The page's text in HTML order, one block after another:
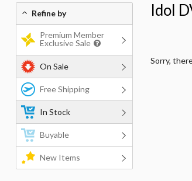
Idol
Sorry,
Refine by
Premium Member
Exclusive Sale
On Sale
Free Shipping
In Stock
Buyable
New Items